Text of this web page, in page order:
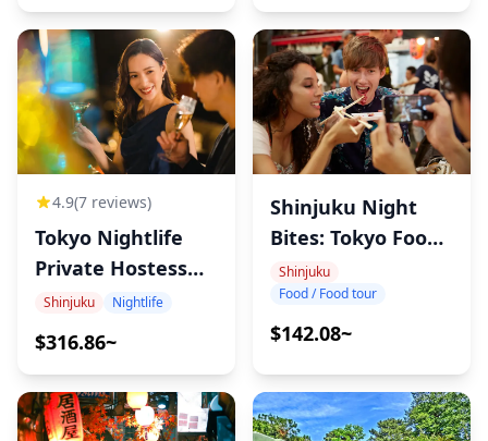
4.9(7 reviews)
Tokyo Nightlife
Private Hostess
Tour
Shinjuku Nightlife
$316.86~
Shinjuku Night
Bites: Tokyo Food
Tour
Shinjuku
Food / Food tour
$142.08~